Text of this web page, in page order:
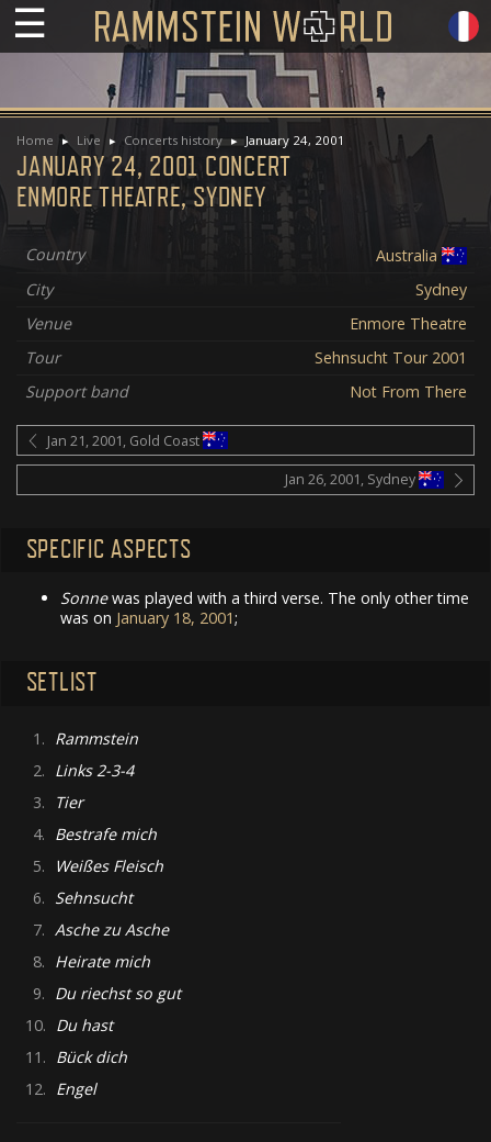
☰
Home Live Concerts history January 24, 2001
JANUARY 24, 2001 CONCERT
ENMORE THEATRE, SYDNEY
Country
Australia
City
Sydney
Venue
Enmore Theatre
Tour
Sehnsucht Tour 2001
Support band
Not From There
Jan 21, 2001, Gold Coast
Jan 26, 2001, Sydney
SPECIFIC ASPECTS
Sonnewas played with a third verse. The only other time
was on January 18, 2001;
SETLIST
1. Rammstein
2. Links 2-3-4
3.
Tier
4. Bestrafe mich
5.
Weißes Fleisch
6. Sehnsucht
7. Asche zu Asche
8. Heirate mich
9. Du riechst so gut
10. Du hast
11. Bück dich
12. Engel